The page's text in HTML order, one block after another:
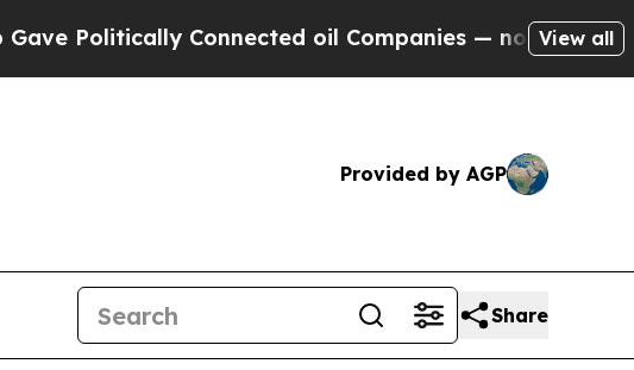
Connected oil Companies — not Taxpayers — the
View all
Provided by AGP
Share